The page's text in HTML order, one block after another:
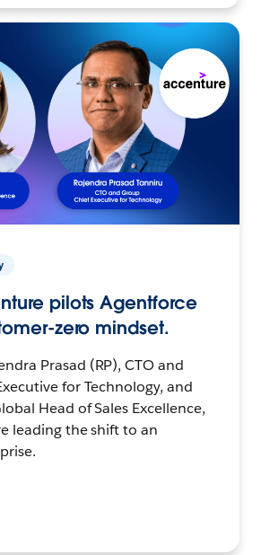
pilots Agentforce
zero mindset.
Prasad (RP), CTO and
for Technology, and
Head of Sales Excellence,
leading the shift to an